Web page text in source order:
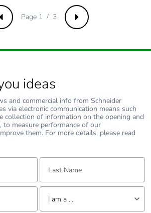
67.94615269307948
0 %
2c7837a4-39fc-4abc-
Previous Next
Page 1 / 3
ideas
and commercial info from Schneider
via electronic communication means such
collection of information on the opening and
to measure performance of our
them. For more details, please read
Last Name:
Tell us about yourself
I am a ...